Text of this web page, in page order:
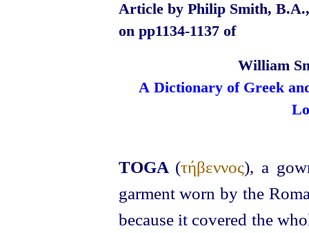
Article by Philip Smith,
on pp1134‑1137 of
William
A Dictionary of Greek
TOGA (τήβεννος), a
garment worn by the
because it covered the